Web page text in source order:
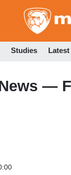
Studies Latest
—